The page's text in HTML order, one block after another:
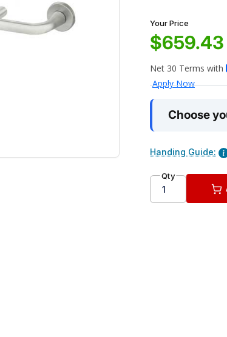
Your Price
$659.43
Choose
Handing Guide:
Qty